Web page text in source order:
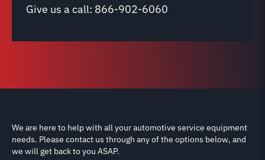
Give us a call: 866-902-6060
We are here to help with all your automotive service equipment
needs. Please contact us through any of the options below, and
we will get back to you ASAP.